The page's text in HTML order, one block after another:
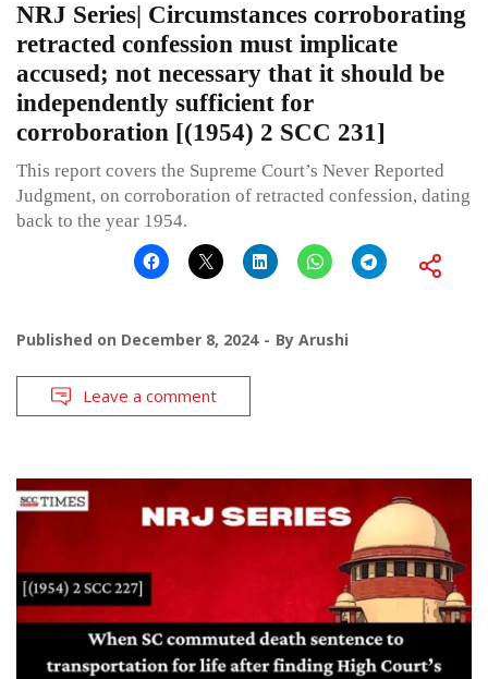
NRJ Series| Circumstances corroborating
retracted confession must implicate
accused; not necessary that it should be
independently sufficient for
corroboration [(1954) 2 SCC 231]
This report covers the Supreme Court’s Never Reported
Judgment, on corroboration of retracted confession, dating
back to the year 1954.
Published on December 8, 2024 By Arushi
Leave a comment